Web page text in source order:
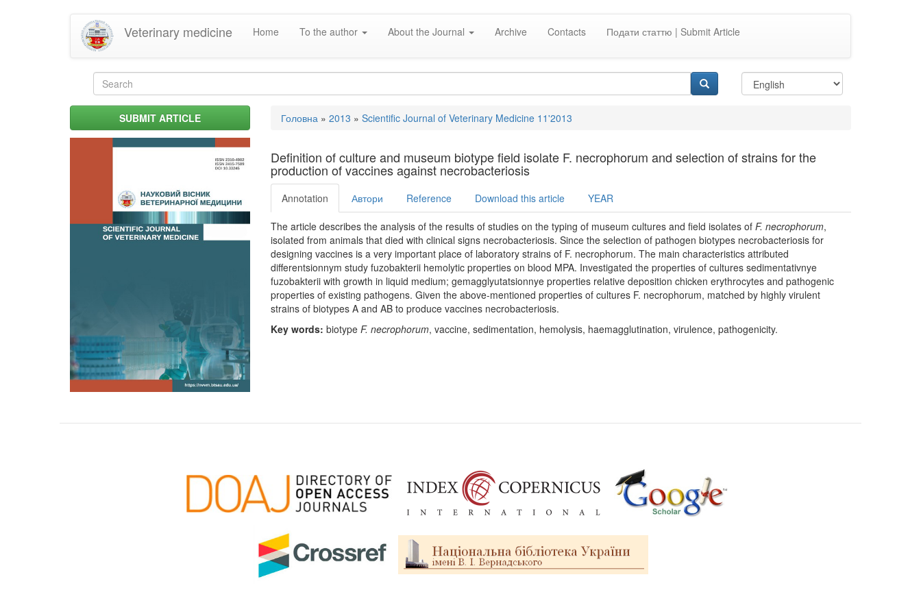
Veterinary medicine Home To the author About the Journal Archive Contacts Подати статтю | Submit Article
Search
formSUBMIT ARTICLE You
here
Головна » 2013 » Scientific Journal of Veterinary Medicine 11'2013
Definition of culture and museum biotype field isolate F. necrophorum and selection of strains for the
production of vaccines against necrobacteriosis
Annotation Автори Reference Download this article YEAR
The article describes the analysis of the results of studies on the typing of museum cultures and field isolates of F. necrophorum,
isolated from animals that died with clinical signs necrobacteriosis. Since the selection of pathogen biotypes necrobacteriosis for
designing vaccines is a very important place of laboratory strains of F. necrophorum. The main characteristics attributed
differentsionnym study fuzobakterii hemolytic properties on blood MPA. Investigated the properties of cultures sedimentativnye
fuzobakterii with growth in liquid medium; gemagglyutatsionnye properties relative deposition chicken erythrocytes and pathogenic
properties of existing pathogens. Given the above-mentioned properties of cultures F. necrophorum, matched by highly virulent
strains of biotypes A and AB to produce vaccines necrobacteriosis.
Key words: biotype F. necrophorum, vaccine, sedimentation, hemolysis, haemagglutination, virulence, pathogenicity.